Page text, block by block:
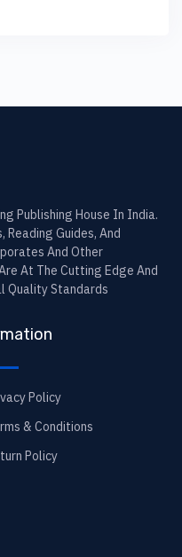
Publishing House In India.
Reading Guides, And
And Other
At The Cutting Edge And
Quality Standards
Policy
& Conditions
Policy